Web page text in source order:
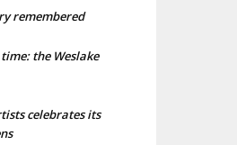
remembered
the Weslake
celebrates its